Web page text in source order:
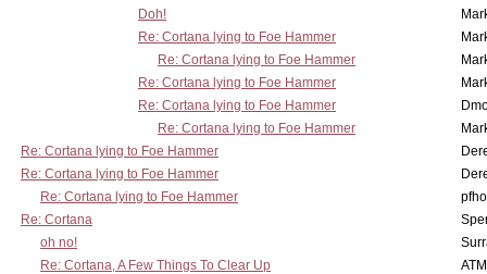
Doh!
Re: Cortana lying to Foe Hammer
Re: Cortana lying to Foe Hammer
Re: Cortana lying to Foe Hammer
Re: Cortana lying to Foe Hammer
Re: Cortana lying to Foe Hammer
Re: Cortana lying to Foe Hammer
Re: Cortana lying to Foe Hammer
Re: Cortana lying to Foe Hammer
Re: Cortana
oh no!
Re: Cortana, A Few Things To Clear Up